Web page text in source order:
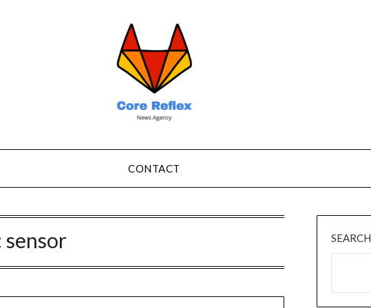
CONTACT
sensor SEARCH